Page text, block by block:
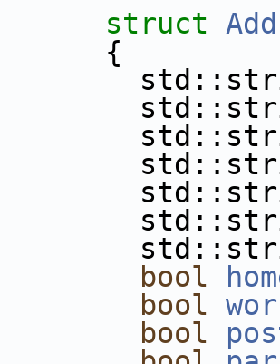
struct
{
bool
bool
bool